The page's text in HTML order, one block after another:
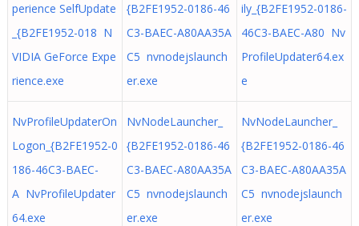
perience SelfUpdate
_{B2FE1952-018 N
VIDIA GeForce Expe
rience.exe
{B2FE1952-0186-46
C3-BAEC-A80AA35A
C5 nvnodejslaunch
er.exe
ily_{B2FE1952-0186-
46C3-BAEC-A80 Nv
ProfileUpdater64.ex
e
NvProfileUpdaterOn
Logon_{B2FE1952-0
186-46C3-BAEC-
A NvProfileUpdater
64.exe
NvNodeLauncher_
{B2FE1952-0186-46
C3-BAEC-A80AA35A
C5 nvnodejslaunch
er.exe
NvNodeLauncher_
{B2FE1952-0186-46
C3-BAEC-A80AA35A
C5 nvnodejslaunch
er.exe